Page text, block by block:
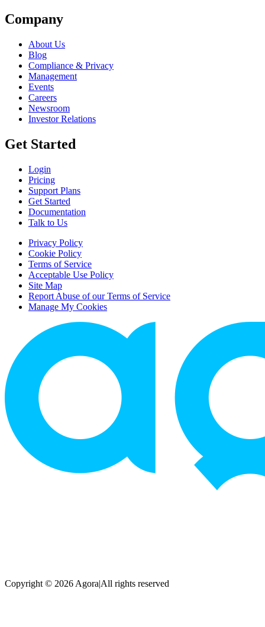
Company
About Us
Blog
Compliance & Privacy
Management
Events
Careers
Newsroom
Investor Relations
Get Started
Login
Pricing
Support Plans
Get Started
Documentation
Talk to Us
Privacy Policy
Cookie Policy
Terms of Service
Acceptable Use Policy
Site Map
Report Abuse of our Terms of Service
Manage My Cookies
Copyright © 2026 Agora|All rights reserved